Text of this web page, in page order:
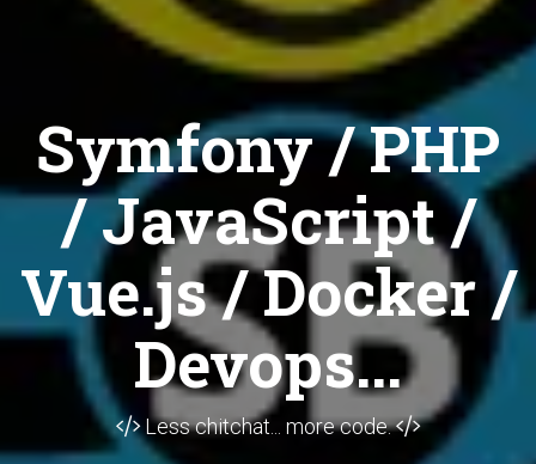
Symfony / PHP
/ JavaScript /
Vue.js / Docker /
Devops...
Less chitchat... more code.